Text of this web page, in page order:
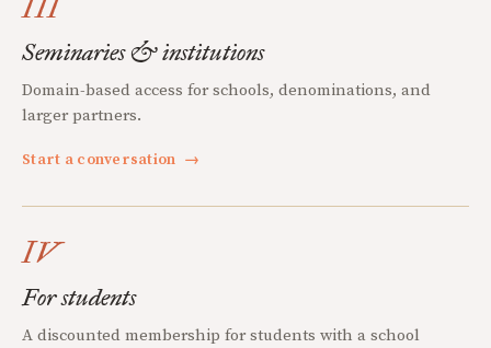
Seminaries & institutions
Domain-based access for schools, denominations, and
larger partners.
Start a conversation →
IV
For students
A discounted membership for students with a school